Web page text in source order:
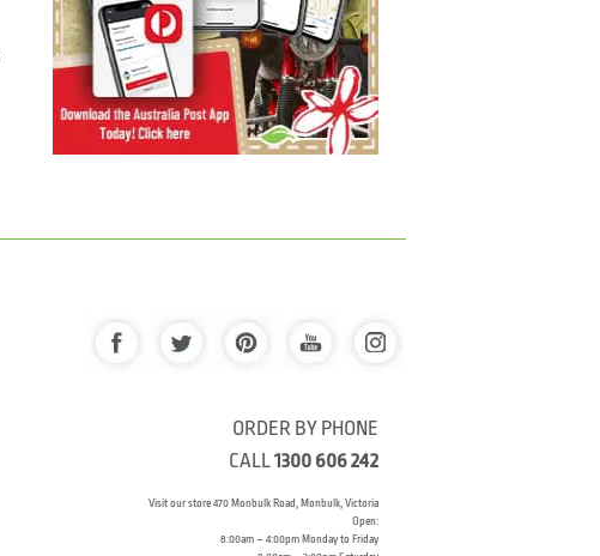
ORDER BY PHONE
CALL1300 606 242
Visit our store 470 Monbulk Road, Monbulk, Victoria
Open:
8:00am – 4:00pm Monday to Friday